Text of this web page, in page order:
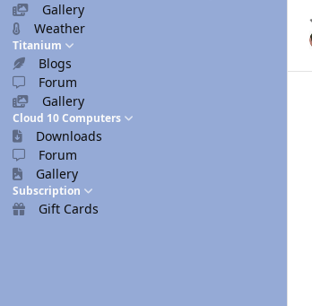
Gallery
Weather
Titanium
Blogs
Forum
Gallery
Cloud 10 Computers
Downloads
Forum
Gallery
Subscription
Gift Cards